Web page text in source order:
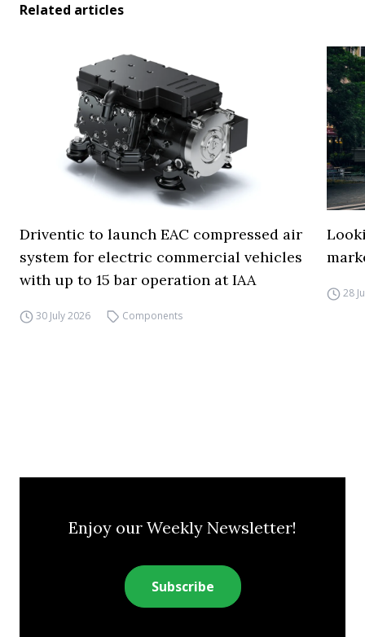
Related articles
Driventic to launch EAC compressed air
system for electric commercial vehicles
with up to 15 bar operation at IAA
30 July 2026 Components
28
Enjoy our Weekly Newsletter!
Subscribe